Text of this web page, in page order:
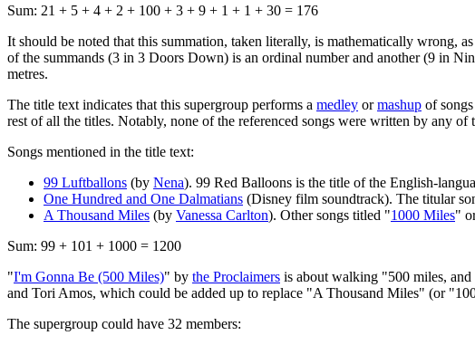
Sum: 21 + 5 + 4 + 2 + 100 + 3 + 9 + 1 + 1 + 30 = 176
It should be noted that this summation, taken literally, is mathematically wrong,
of the summands (3 in 3 Doors Down) is an ordinal number and another (9 in
metres.
The title text indicates that this supergroup performs a medley ormashup of
rest of all the titles. Notably, none of the referenced songs were written by any of
Songs mentioned in the title text:
99 Luftballons (by Nena). 99 Red Balloons is the title of the English-
One Hundred and One Dalmatians (Disney film soundtrack). The titular
A Thousand Miles (by Vanessa Carlton). Other songs titled "1000 Miles"
Sum: 99 + 101 + 1000 = 1200
"I'm Gonna Be (500 Miles)" by the Proclaimers is about walking "500 miles,
and Tori Amos, which could be added up to replace "A Thousand Miles" (or
The supergroup could have 32 members: